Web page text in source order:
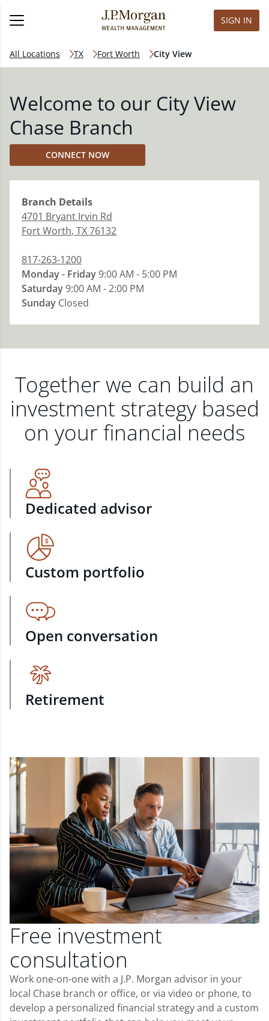
SIGN IN
All Locations TX Fort Worth City View
Welcome to our City View
Chase Branch
CONNECT NOW
Branch Details
4701 Bryant Irvin Rd
Fort Worth, TX76132
817-263-1200
Monday - Friday9:00 AM - 5:00 PM
Saturday9:00 AM - 2:00 PM
Sunday Closed
Together we can build an
investment strategy based
on your financial needs
Dedicated advisor
Custom portfolio
Open conversation
Retirement
Free investment
consultation
Work one-on-one with a J.P. Morgan advisor in your
local Chase branch or office, or via video or phone, to
develop a personalized financial strategy and a custom